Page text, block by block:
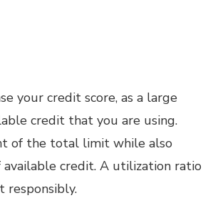
your credit score, as a large
credit that you are using.
of the total limit while also
credit. A utilization ratio
responsibly.